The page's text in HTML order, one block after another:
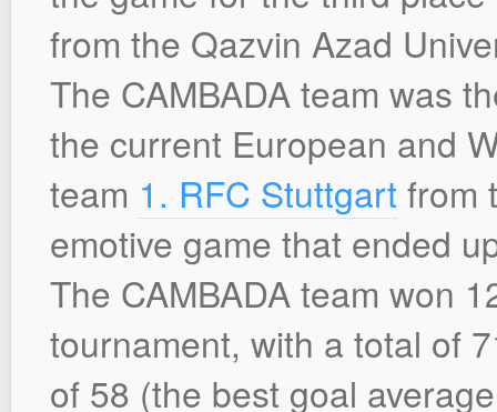
from the Qazvin Azad
The CAMBADA team was
the current European and
team 1. RFC Stuttgart from
emotive game that ended
The CAMBADA team won
tournament, with a total of
of 58 (the best goal